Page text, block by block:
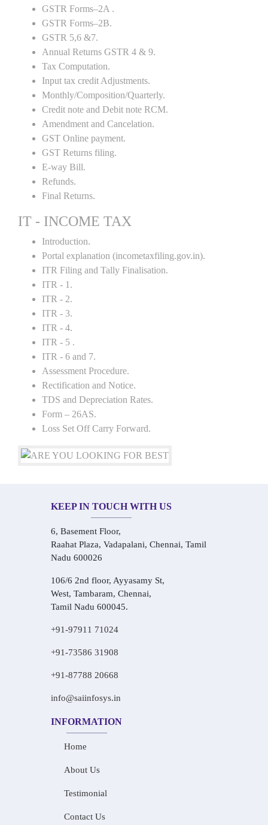
GSTR Forms–2A .
GSTR Forms–2B.
GSTR 5,6 &7.
Annual Returns GSTR 4 & 9.
Tax Computation.
Input tax credit Adjustments.
Monthly/Composition/Quarterly.
Credit note and Debit note RCM.
Amendment and Cancelation.
GST Online payment.
GST Returns filing.
E-way Bill.
Refunds.
Final Returns.
IT - INCOME TAX
Introduction.
Portal explanation (incometaxfiling.gov.in).
ITR Filing and Tally Finalisation.
ITR - 1.
ITR - 2.
ITR - 3.
ITR - 4.
ITR - 5 .
ITR - 6 and 7.
Assessment Procedure.
Rectification and Notice.
TDS and Depreciation Rates.
Form – 26AS.
Loss Set Off Carry Forward.
KEEP IN TOUCH WITH US
6, Basement Floor,
Raahat Plaza, Vadapalani, Chennai, Tamil
Nadu 600026
106/6 2nd floor, Ayyasamy St,
West, Tambaram, Chennai,
Tamil Nadu 600045.
+91-97911 71024
+91-73586 31908
+91-87788 20668
info@saiinfosys.in
INFORMATION
Home
About Us
Testimonial
Contact Us